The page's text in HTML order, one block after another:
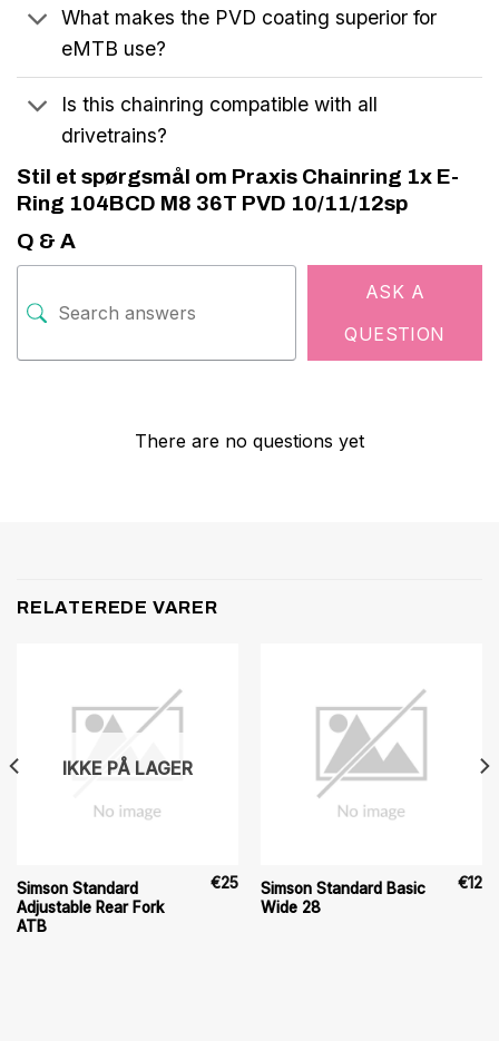
What makes the PVD coating superior for
eMTB use?
Is this chainring compatible with all
drivetrains?
Stil et spørgsmål om Praxis Chainring 1x E-
Ring 104BCD M8 36T PVD 10/11/12sp
Q & A
ASK A
QUESTION
There are no questions yet
RELATEREDE VARER
IKKE PÅ LAGER
Simson Standard
Adjustable Rear Fork
ATB
€25
Simson Standard Basic
Wide 28
€12